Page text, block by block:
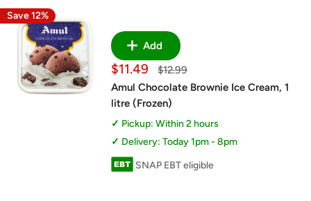
Save 12%
Add
Sale
price
$11.49
Regular
$12.99
Amul Chocolate Brownie Ice Cream, 1
litre (Frozen)
Pickup: Within 2 hours
Delivery: Today 1pm - 8pm
SNAP EBT eligible